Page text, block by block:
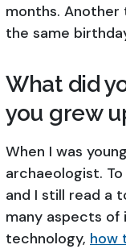
months. Another
the same
What did
you grew
When I was
archaeologist.
and I still read a
many aspects of
technology, how